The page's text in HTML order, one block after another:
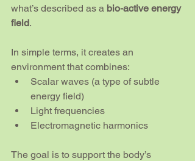
what’s described as a bio-active energy
field.
In simple terms, it creates an
environment that combines:
Scalar waves (a type of subtle
energy field)
Light frequencies
Electromagnetic harmonics
The goal is to support the body’s